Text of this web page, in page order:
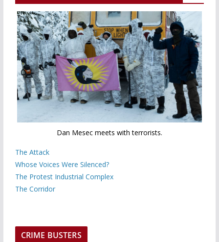
Dan Mesec meets with terrorists.
The Attack
Whose Voices Were Silenced?
The Protest Industrial Complex
The Corridor
CRIME BUSTERS